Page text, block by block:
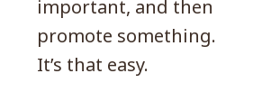
important, and then
promote something.
It’s that easy.